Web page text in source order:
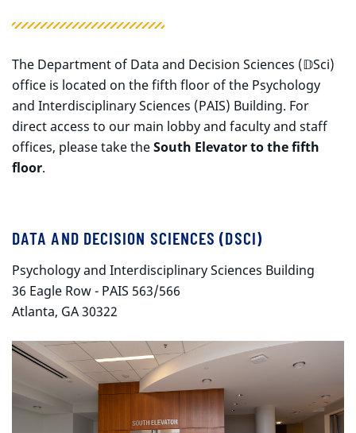
The Department of Data and Decision Sciences (𝔻Sci)
office is located on the fifth floor of the Psychology
and Interdisciplinary Sciences (PAIS) Building. For
direct access to our main lobby and faculty and staff
offices, please take theSouth Elevator to the fifth
floor.
DATA AND DECISION SCIENCES (DSCI)
Psychology and Interdisciplinary Sciences Building
36 Eagle Row - PAIS 563/566
Atlanta, GA 30322